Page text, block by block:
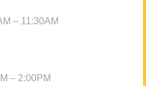
– 11:30AM
– 2:00PM